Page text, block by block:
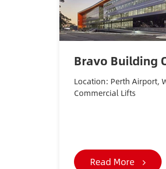
Bravo Building
Location: Perth Airport,
Commercial Lifts
Read More